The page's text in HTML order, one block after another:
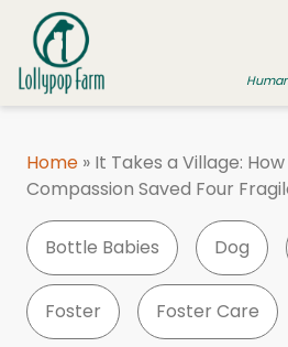
Skip to content
ADOPT A PET
FOSTER A PET
RESOURCES
HUMANE LAW ENFORCEMENT
Home » It Takes a Village:
Compassion Saved Four
Bottle Babies Dog
Foster Foster Care